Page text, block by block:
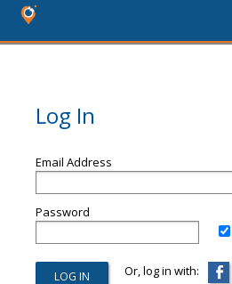
Log In
Email Address
Password
Or, log in with: